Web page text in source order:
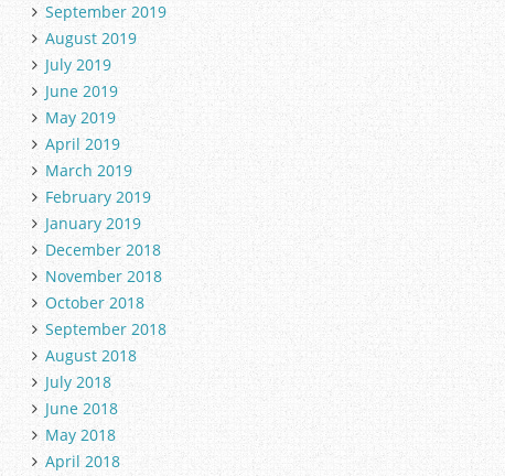
September 2019
August 2019
July 2019
June 2019
May 2019
April 2019
March 2019
February 2019
January 2019
December 2018
November 2018
October 2018
September 2018
August 2018
July 2018
June 2018
May 2018
April 2018